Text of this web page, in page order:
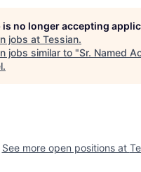
is no longer accepting
jobs at Tessian.
jobs similar to "Sr. Named
.
See more open positions at